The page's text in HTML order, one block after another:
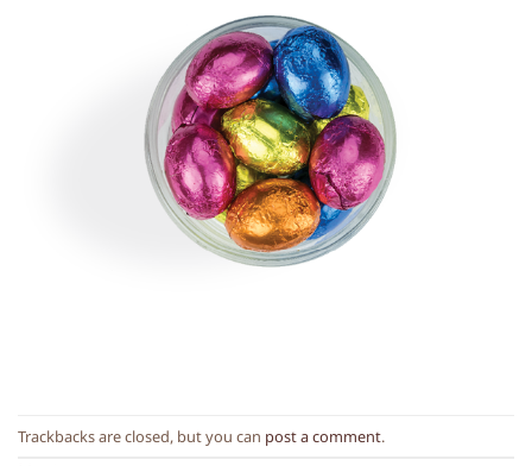
Trackbacks are closed, but you can post a comment.